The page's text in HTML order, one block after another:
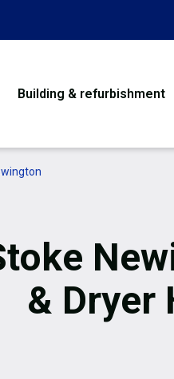
Building & refurbishment
& Dryer